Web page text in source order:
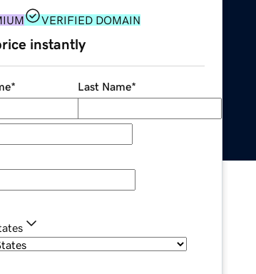
VERIFIED DOMAIN
instantly
* Last Name*